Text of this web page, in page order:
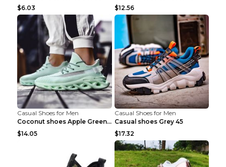
$6.03
$12.56
Casual Shoes for Men
Coconut shoes Apple Green 36
$14.05
Casual Shoes for Men
Casual shoes Grey 45
$17.32